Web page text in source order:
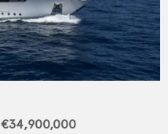
€34,900,000